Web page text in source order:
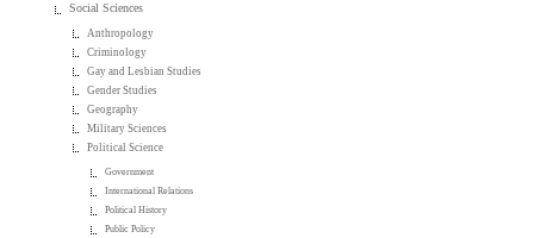
Social Sciences
Anthropology
Criminology
Gay and Lesbian Studies
Gender Studies
Geography
Military Sciences
Political Science
Government
International Relations
Political History
Public Policy